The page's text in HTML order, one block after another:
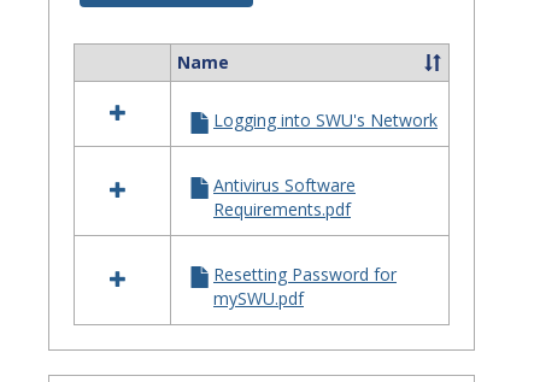
resources
in
Issues
Name
Logging into SWU's Network
Antivirus Software
Requirements.pdf
Resetting Password for
mySWU.pdf